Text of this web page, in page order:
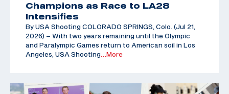
Champions as Race to LA28
Intensifies
By USA Shooting COLORADO SPRINGS, Colo. (Jul 21,
2026) – With two years remaining until the Olympic
and Paralympic Games return to American soil in Los
Angeles, USA Shooting …More